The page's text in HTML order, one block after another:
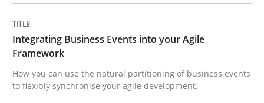
Integrating Business Events into your
How you can use the natural partitioning of
Integrating Business Events into your Agile
Framework
How you can use the natural partitioning of business events
to flexibly synchronise your agile development.